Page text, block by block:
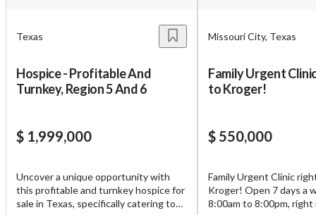
Texas
Hospice - Profitable And
Turnkey, Region 5 And 6
$ 1,999,000
Uncover a unique opportunity with
this profitable and turnkey hospice for
sale in Texas, specifically catering to
Missouri City, Texas
Family Urgent
to Kroger!
$ 550,000
Family Urgent Clinic
Kroger! Open 7 days a week from
8:00am to 8:00pm,